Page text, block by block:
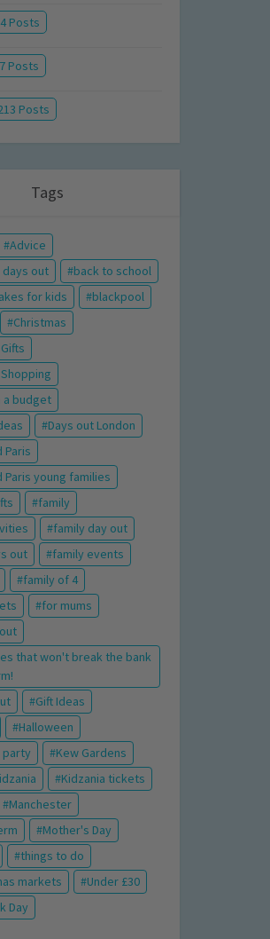
Posts
Posts
Posts
Tags
Advice
out
back to school
for kids
blackpool
Christmas
a budget
Days out London
Paris
Paris young families
family
family day out
out
family events
family of 4
for mums
that won't break the bank
Gift Ideas
Halloween
party
Kew Gardens
Kidzania tickets
Manchester
Mother's Day
things to do
markets
Under £30
Day